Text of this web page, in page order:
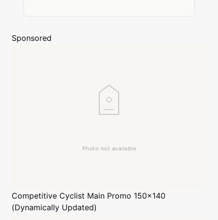
Sponsored
Competitive Cyclist Main Promo 150x140
(Dynamically Updated)